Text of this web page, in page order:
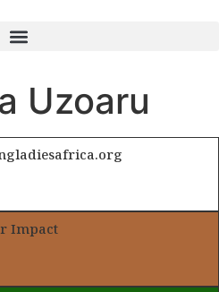
Uzoaru
Impact